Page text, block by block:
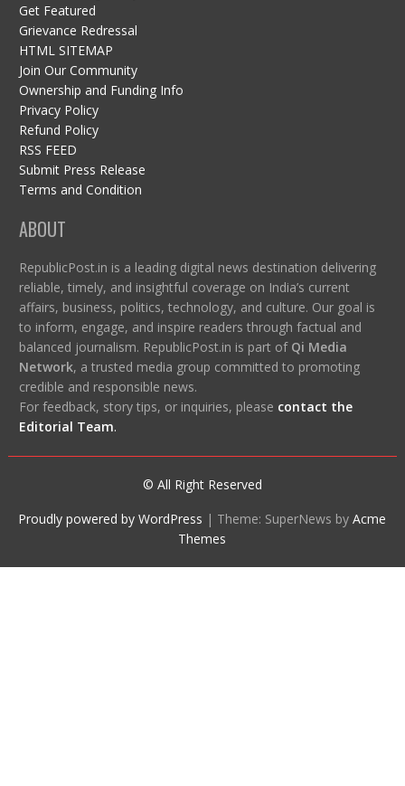
Get Featured
Grievance Redressal
HTML SITEMAP
Join Our Community
Ownership and Funding Info
Privacy Policy
Refund Policy
RSS FEED
Submit Press Release
Terms and Condition
ABOUT
RepublicPost.in is a leading digital news destination delivering
reliable, timely, and insightful coverage on India’s current
affairs, business, politics, technology, and culture. Our goal is
to inform, engage, and inspire readers through factual and
balanced journalism. RepublicPost.in is part of Qi Media
Network, a trusted media group committed to promoting
credible and responsible news.
For feedback, story tips, or inquiries, please contact the
Editorial Team.
© All Right Reserved
Proudly powered by WordPress | Theme: SuperNews byAcme
Themes